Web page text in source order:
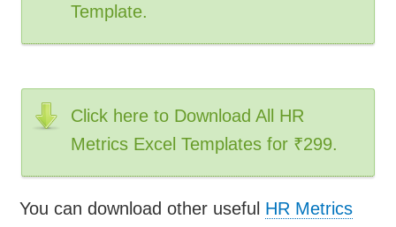
Template.
Click here to Download All HR
Metrics Excel Templates for ₹299.
You can download other useful HR Metrics